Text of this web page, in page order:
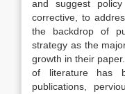
and suggest
corrective, to
the backdrop of
strategy as the
growth in their
of literature has
publications,